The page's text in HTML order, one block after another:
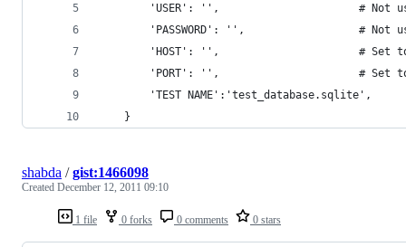
'USER': '',                      # Not
'PASSWORD': '',                  # Not
'HOST': '',                      # Set
'PORT': '',                      # Set
        'TEST NAME':'test_database.sqlite',
    }
1 file 0 forks 0 comments 0 stars
shabda /gist:1466098
Created December 12, 2011 09:10